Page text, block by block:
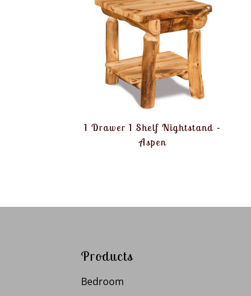
1 Drawer 1 Shelf Nightstand –
Aspen
Products
Bedroom